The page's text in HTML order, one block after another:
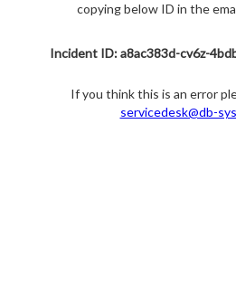
copying below ID in the
Incident ID: a8ac383d-cv6z-
If you think this is an error
servicedesk@db-